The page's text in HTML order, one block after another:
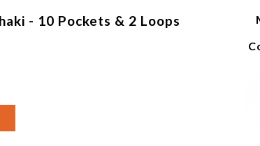
- 10 Pockets & 2 Loops